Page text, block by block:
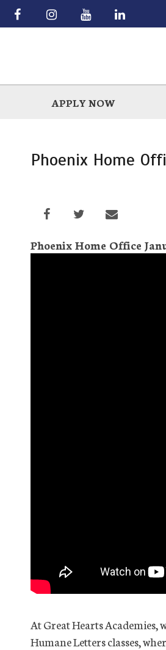
Skip
APPLY NOW
Phoenix Home
Phoenix Home Office
At Great Hearts
Humane Letters classes,